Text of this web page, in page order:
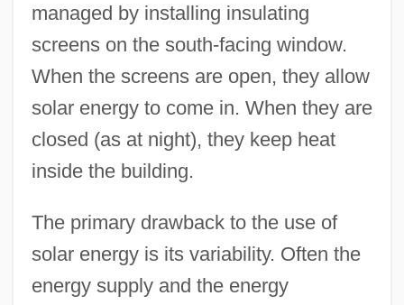
managed by installing insulating
screens on the south-facing window.
When the screens are open, they allow
solar energy to come in. When they are
closed (as at night), they keep heat
inside the building.
The primary drawback to the use of
solar energy is its variability. Often the
energy supply and the energy